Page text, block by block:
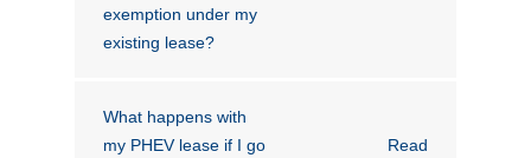
exemption under my
existing lease?
What happens with
my PHEV lease if I go
Read